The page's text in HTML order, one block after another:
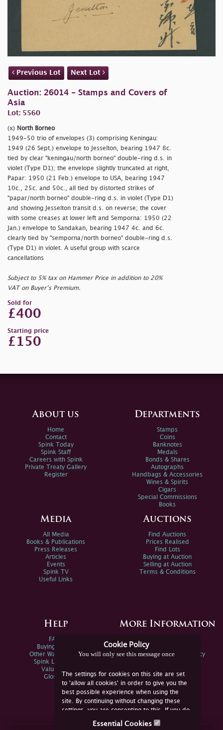
Previous Lot Next Lot
Auction: 26014 - Stamps and Covers of
Asia
Lot: 5560
(x) North Borneo
1949-50 trio of envelopes (3) comprising Keningau:
1949 (26 Sept.) envelope to Jesselton, bearing 1947 8c.
tied by clear "keningau/north borneo" double-ring d.s. in
violet (Type D1); the envelope slightly truncated at right,
Papar: 1950 (21 Feb.) envelope to USA, bearing 1947
10c., 25c. and 50c., all tied by distorted strikes of
"papar/north borneo" double-ring d.s. in violet (Type D1)
and showing Jesselton transit d.s. on reverse; the cover
with some creases at lower left and Semporna: 1950 (22
Jan.) envelope to Sandakan, bearing 1947 4c. and 6c.
clearly tied by "semporna/north borneo" double-ring d.s.
(Type D1) in violet. A useful group with scarce
cancellations
Subject to 5% tax on Hammer Price in addition to 20%
VAT on Buyer’s Premium.
Sold for
£400
Starting price
£150
Cookie Policy
You will only see this message once
The settings for cookies on this site are set
to 'allow all cookies' in order to give you the
best possible experience when using the
site. By continuing without changing these
settings, you are consenting to this. If you do
not consent, you must disable the cookies or
Essential Cookies
About us
Home
Contact
Spink Today
Spink Staff
Careers with Spink
Private Treaty Gallery
Register
Departments
Stamps
Coins
Banknotes
Medals
Bonds & Shares
Autographs
Handbags & Accessories
Wines & Spirits
Cigars
Special Commissions
Books
Media
All Media
Books & Publications
Press Releases
Articles
Events
Spink TV
Useful Links
Auctions
Find Auctions
Prices Realised
Find Lots
Buying at Auction
Selling at Auction
Terms & Conditions
Help
FAQs
Buying Online
Other Ways To Sell
Spink Live Help
Valuations
Glossary
More Information
Spink Environmental Policy